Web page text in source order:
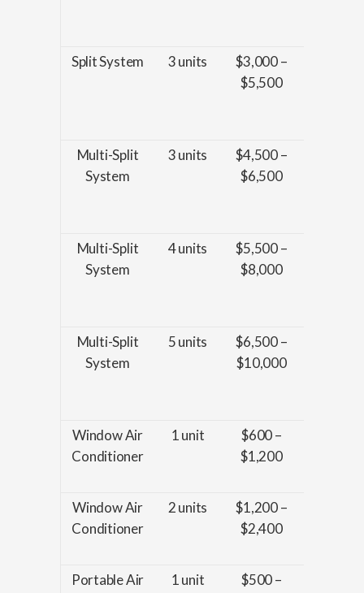
Split System
3 units
$3,000 –
$5,500
Multi-Split
System
3 units
$4,500 –
$6,500
Multi-Split
System
4 units
$5,500 –
$8,000
Multi-Split
System
5 units
$6,500 –
$10,000
Window Air
Conditioner
1 unit
$600 –
$1,200
Window Air
Conditioner
2 units
$1,200 –
$2,400
Portable Air
1 unit
$500 –